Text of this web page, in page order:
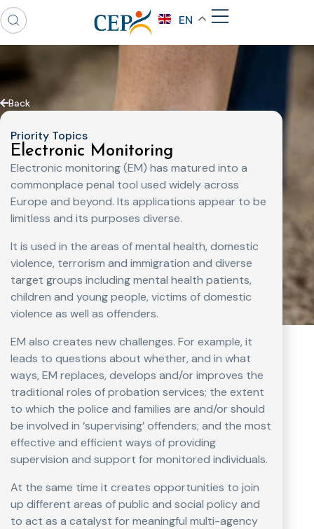
EN
Back
Priority Topics
Electronic Monitoring
Electronic monitoring (EM) has matured into a
commonplace penal tool used widely across
Europe and beyond. Its applications appear to be
limitless and its purposes diverse.
It is used in the areas of mental health, domestic
violence, terrorism and immigration and diverse
target groups including mental health patients,
children and young people, victims of domestic
violence as well as offenders.
EM also creates new challenges. For example, it
leads to questions about whether, and in what
ways, EM replaces, develops and/or improves the
traditional roles of probation services; the extent
to which the police and families are and/or should
be involved in ‘supervising’ offenders; and the most
effective and efficient ways of providing
supervision and support for monitored individuals.
At the same time it creates opportunities to join
up different areas of public and social policy and
to act as a catalyst for meaningful multi-agency